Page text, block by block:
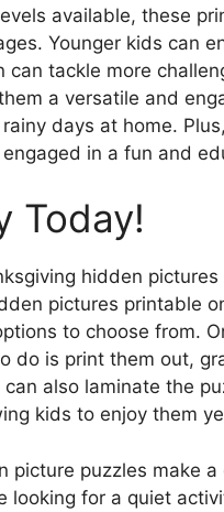
available, these
Younger kids can
tackle more
a versatile and
days at home.
in a fun and
Today!
hidden
pictures printable
to choose from.
do is print them out,
also laminate the
kids to enjoy them
picture puzzles make
looking for a quiet